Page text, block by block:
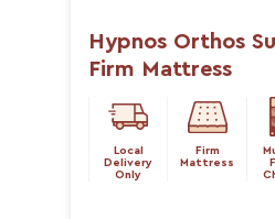
Hypnos Orthos
Firm Mattress
Local
Delivery
Only
Firm
Mattress